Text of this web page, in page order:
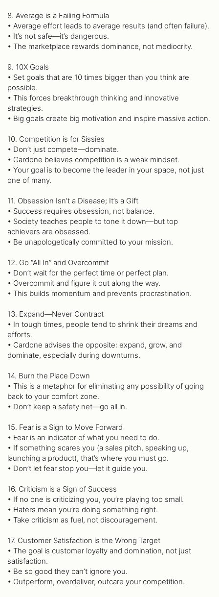
8. Average is a Failing Formula
• Average effort leads to average results (and often failure).
• It’s not safe—it’s dangerous.
• The marketplace rewards dominance, not mediocrity.
9. 10X Goals
• Set goals that are 10 times bigger than you think are
possible.
• This forces breakthrough thinking and innovative
strategies.
• Big goals create big motivation and inspire massive action.
10. Competition is for Sissies
• Don’t just compete—dominate.
• Cardone believes competition is a weak mindset.
• Your goal is to become the leader in your space, not just
one of many.
11. Obsession Isn’t a Disease; It’s a Gift
• Success requires obsession, not balance.
• Society teaches people to tone it down—but top
achievers are obsessed.
• Be unapologetically committed to your mission.
12. Go “All In” and Overcommit
• Don’t wait for the perfect time or perfect plan.
• Overcommit and figure it out along the way.
• This builds momentum and prevents procrastination.
13. Expand—Never Contract
• In tough times, people tend to shrink their dreams and
efforts.
• Cardone advises the opposite: expand, grow, and
dominate, especially during downturns.
14. Burn the Place Down
• This is a metaphor for eliminating any possibility of going
back to your comfort zone.
• Don’t keep a safety net—go all in.
15. Fear is a Sign to Move Forward
• Fear is an indicator of what you need to do.
• If something scares you (a sales pitch, speaking up,
launching a product), that’s where you must go.
• Don’t let fear stop you—let it guide you.
16. Criticism is a Sign of Success
• If no one is criticizing you, you’re playing too small.
• Haters mean you’re doing something right.
• Take criticism as fuel, not discouragement.
17. Customer Satisfaction is the Wrong Target
• The goal is customer loyalty and domination, not just
satisfaction.
• Be so good they can’t ignore you.
• Outperform, overdeliver, outcare your competition.